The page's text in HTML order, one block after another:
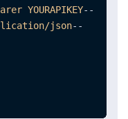
--header
YOURAPIKEY'
--header
json'